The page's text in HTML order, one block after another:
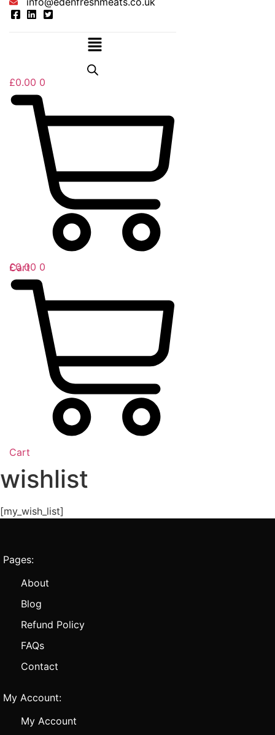
Menu
£0.00 0
Cart
£0.00 0
Cart
wishlist
[my_wish_list]
Pages:
About
Blog
Refund Policy
FAQs
Contact
My Account:
My Account